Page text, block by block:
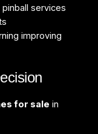
services
improving
for sale in